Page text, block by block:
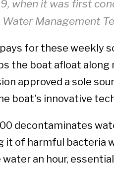
when it was first
Water Management
for these weekly
the boat afloat along
approved a sole
boat’s innovative
decontaminates
it of harmful bacteria
an hour,